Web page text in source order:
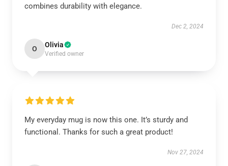
combines durability with elegance.
Dec 2, 2024
O Olivia
Verified owner
My everyday mug is now this one. It’s sturdy and
functional. Thanks for such a great product!
Nov 27, 2024